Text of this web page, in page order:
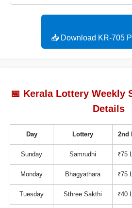
📥 Download KR-705
📅 Kerala Lottery Weekly
Details
Day Lottery 2nd
Sunday Samrudhi ₹75
Monday Bhagyathara ₹75
Tuesday Sthree Sakthi ₹40